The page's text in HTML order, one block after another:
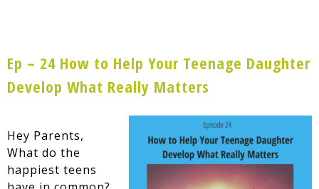
Ep – 24 How to Help Your Teenage Daughter
Develop What Really Matters
Hey Parents,
What do the
happiest teens